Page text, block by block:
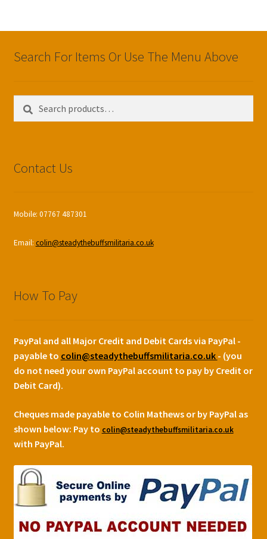
Search For Items Or Use The Menu Above
for:
Contact Us
Mobile: 07767 487301
Email: colin@steadythebuffsmilitaria.co.uk
How To Pay
PayPal and all Major Credit and Debit Cards via PayPal -
payable to colin@steadythebuffsmilitaria.co.uk - (you
do not need your own PayPal account to pay by Credit or
Debit Card).
Cheques made payable to Colin Mathews or by PayPal as
shown below: Pay to colin@steadythebuffsmilitaria.co.uk
with PayPal.